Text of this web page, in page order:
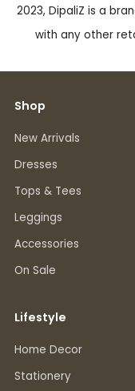
2023, DipaliZ is a
with any other
Shop
New Arrivals
Dresses
Tops & Tees
Leggings
Accessories
On Sale
Lifestyle
Home Decor
Stationery